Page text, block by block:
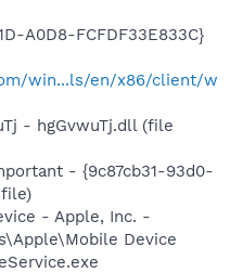
A0D8-FCFDF33E833C}
win...ls/en/x86/client/w
- hgGvwuTj.dll (file
- {9c87cb31-93d0-
- Apple, Inc. -
Device